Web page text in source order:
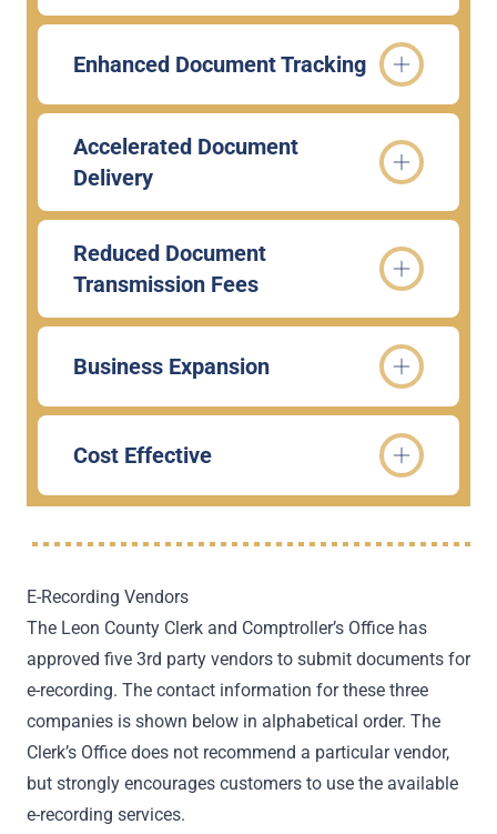
Enhanced Document Tracking
Accelerated Document
Delivery
Reduced Document
Transmission Fees
Business Expansion
Cost Effective
E-Recording Vendors
The Leon County Clerk and Comptroller’s Office has
approved five 3rd party vendors to submit documents for
e-recording. The contact information for these three
companies is shown below in alphabetical order. The
Clerk’s Office does not recommend a particular vendor,
but strongly encourages customers to use the available
e-recording services.